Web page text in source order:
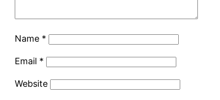
Name *
Email *
Website